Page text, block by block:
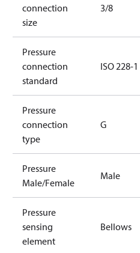
CEDNVEAC
NKKRINARMRSRoHSRoHS
connection
size
3/8
Pressure
connection
standard
ISO 228-1
Pressure
connection
type
G
Pressure
Male/Female
Male
Pressure
sensing
element
Bellows